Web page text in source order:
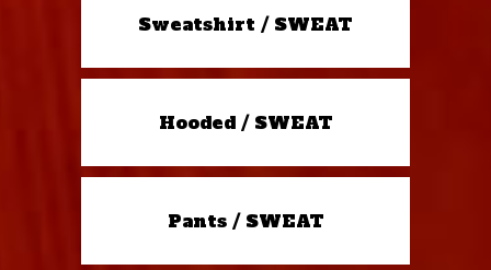
Sweatshirt / SWEAT
Hooded / SWEAT
Pants / SWEAT